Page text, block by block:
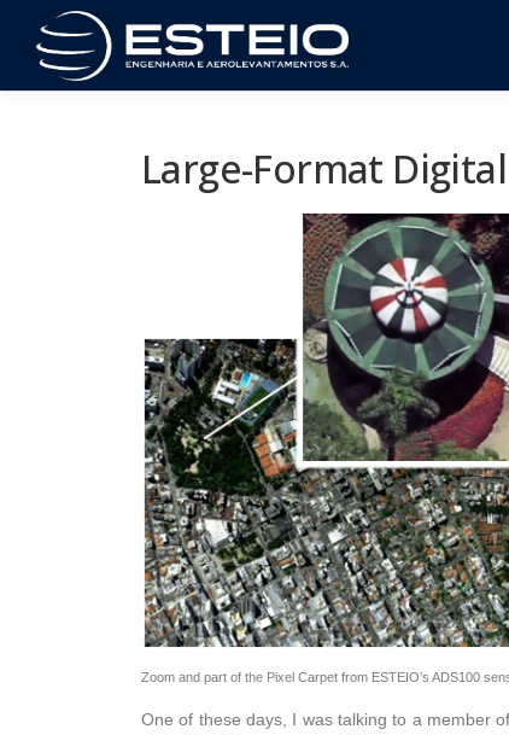
content
Large-Format
Zoom and part of the Pixel Carpet from ESTEIO’s ADS100
One of these days, I was talking to a member